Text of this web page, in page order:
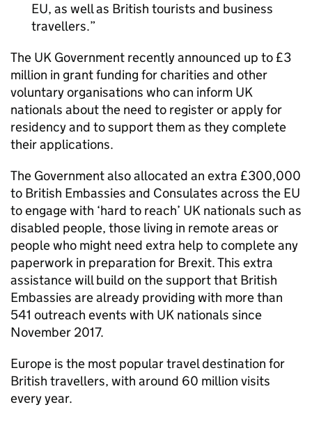
EU, as well as British tourists and business
travellers.
The UK Government recently announced up to £3
million in grant funding for charities and other
voluntary organisations who can inform UK
nationals about the need to register or apply for
residency and to support them as they complete
their applications.
The Government also allocated an extra £300,000
to British Embassies and Consulates across the EU
to engage with ‘hard to reach’ UK nationals such as
disabled people, those living in remote areas or
people who might need extra help to complete any
paperwork in preparation for Brexit. This extra
assistance will build on the support that British
Embassies are already providing with more than
541 outreach events with UK nationals since
November 2017.
Europe is the most popular travel destination for
British travellers, with around 60 million visits
every year.